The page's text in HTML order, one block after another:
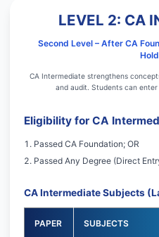
LEVEL 2: CA
Second Level – After CA
CA Intermediate strengthens
and audit. Students can
Eligibility for CA
Passed CA Foundation; OR
Passed Any Degree (Direct
CA Intermediate Subjects
PAPER SUBJECTS